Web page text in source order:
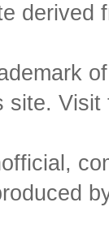
site.